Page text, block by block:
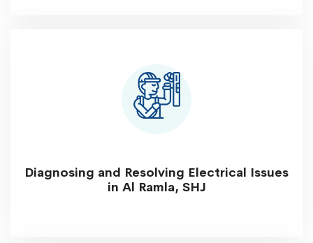
Diagnosing and Resolving Electrical Issues
in Al Ramla, SHJ